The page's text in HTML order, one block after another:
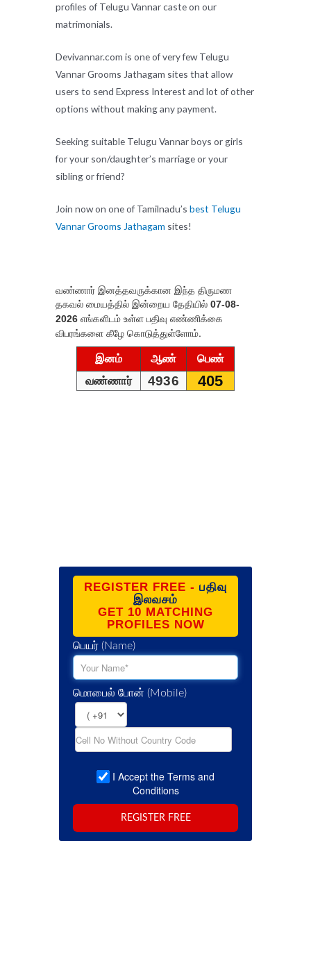
profiles of Telugu Vannar caste on our
matrimonials.
Devivannar.com is one of very few Telugu
Vannar Grooms Jathagam sites that allow
users to send Express Interest and lot of other
options without making any payment.
Seeking suitable Telugu Vannar boys or girls
for your son/daughter’s marriage or your
sibling or friend?
Join now on one of Tamilnadu’s best Telugu
Vannar Grooms Jathagam sites!